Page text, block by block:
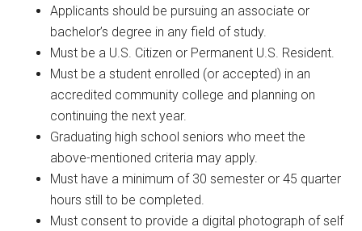
Applicants should be pursuing an associate or
bachelor’s degree in any field of study.
Must be a U.S. Citizen or Permanent U.S. Resident.
Must be a student enrolled (or accepted) in an
accredited community college and planning on
continuing the next year.
Graduating high school seniors who meet the
above-mentioned criteria may apply.
Must have a minimum of 30 semester or 45 quarter
hours still to be completed.
Must consent to provide a digital photograph of self